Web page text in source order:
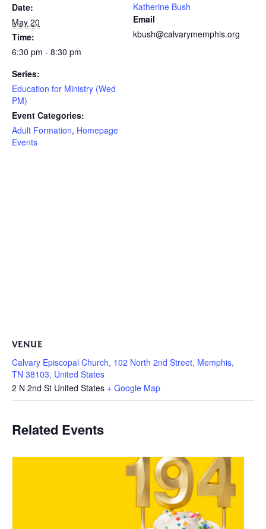
Date:
May 20
Time:
6:30 pm - 8:30 pm
Series:
Education for Ministry (Wed
PM)
Event Categories:
Adult Formation, Homepage
Events
Katherine Bush
Email
kbush@calvarymemphis.org
VENUE
Calvary Episcopal Church, 102 North 2nd Street, Memphis,
TN 38103, United States
2 N 2nd St United States + Google Map
Related Events